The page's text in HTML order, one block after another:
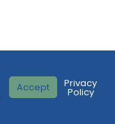
Accept Privacy
Policy